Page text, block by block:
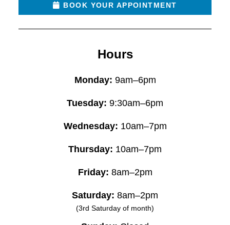
BOOK YOUR APPOINTMENT
Hours
Monday: 9am–6pm
Tuesday: 9:30am–6pm
Wednesday: 10am–7pm
Thursday: 10am–7pm
Friday: 8am–2pm
Saturday: 8am–2pm
(3rd Saturday of month)